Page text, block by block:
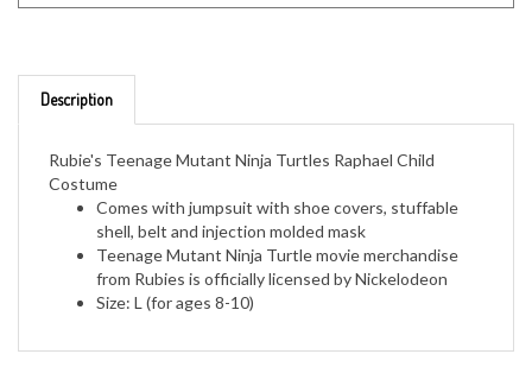
Rubie's Teenage Mutant Ninja Turtles Raphael Child
Costume
shell, belt and injection molded mask
Teenage Mutant Ninja Turtle movie merchandise
from Rubies is officially licensed by Nickelodeon
Size: L (for ages 8-10)